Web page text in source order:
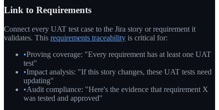
Link to Requirements
Connect every UAT test case to the Jira story or requirement it
validates. This requirements traceability is critical for:
•Proving coverage: "Every requirement has at least one UAT
test"
•Impact analysis: "If this story changes, these UAT tests need
updating"
•Audit compliance: "Here's the evidence that requirement X
was tested and approved"